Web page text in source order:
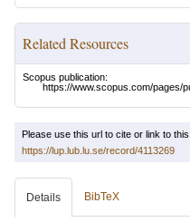
Related Resources
Scopus publication:
https://www.scopus.com/pages/
Please use this url to cite or link to
https://lup.lub.lu.se/record/4113269
Details BibTeX